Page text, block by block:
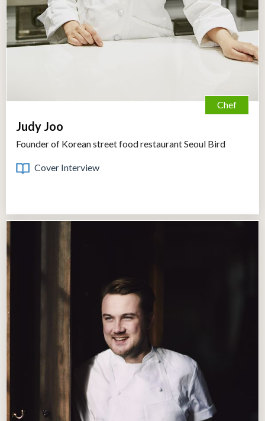
Chef
Judy Joo
Founder of Korean street food restaurant Seoul Bird
Cover Interview